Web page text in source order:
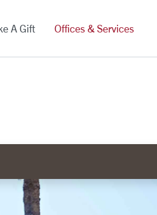
A Gift
Offices & Services